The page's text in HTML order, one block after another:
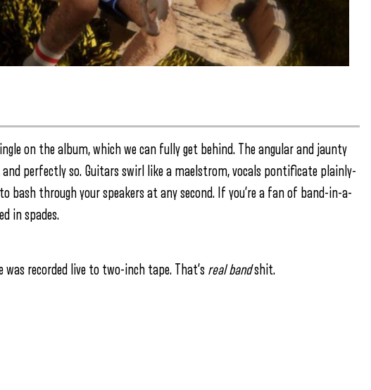
on the album, which we can fully get behind. The angular and jaunty
perfectly so. Guitars swirl like a maelstrom, vocals pontificate plainly-
bash through your speakers at any second. If you’re a fan of band-in-a-
in spades.
recorded live to two-inch tape. That’s real bandshit.